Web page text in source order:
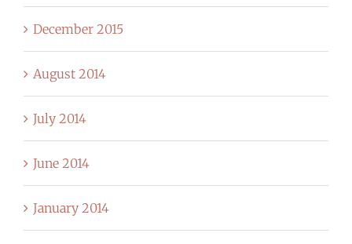
December 2015
August 2014
July 2014
June 2014
January 2014